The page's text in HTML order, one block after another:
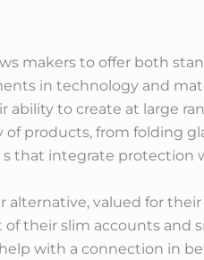
makers to offer both
in technology and
to create at large
of products, from folding
s that integrate protection
valued for their
of their slim accounts
with a connection in